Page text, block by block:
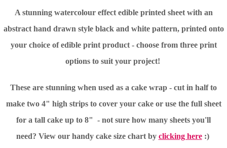
A stunning watercolour effect edible printed sheet with an
abstract hand drawn style black and white pattern, printed onto
your choice of edible print product - choose from three print
options to suit your project!
These are stunning when used as a cake wrap - cut in half to
make two 4" high strips to cover your cake or use the full sheet
for a tall cake up to 8" - not sure how many sheets you'll
need? View our handy cake size chart by clicking here:)